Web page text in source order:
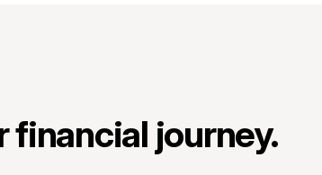
financial journey.